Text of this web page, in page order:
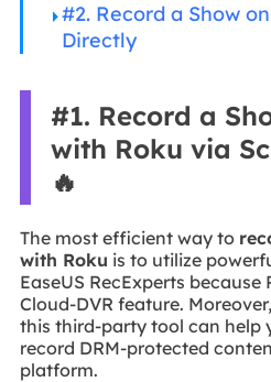
#2. Record a Show
Directly
#1. Record a
with Roku via
🔥
The most efficient way to
with Roku is to utilize
EaseUS RecExperts
Cloud-DVR feature.
this third-party tool can help
record DRM-protected
platform.